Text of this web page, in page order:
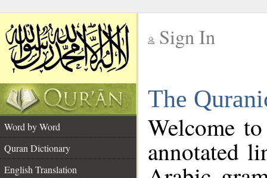
Sign In
The
Word by Word
Quran Dictionary
English Translation
Welcome
annotated